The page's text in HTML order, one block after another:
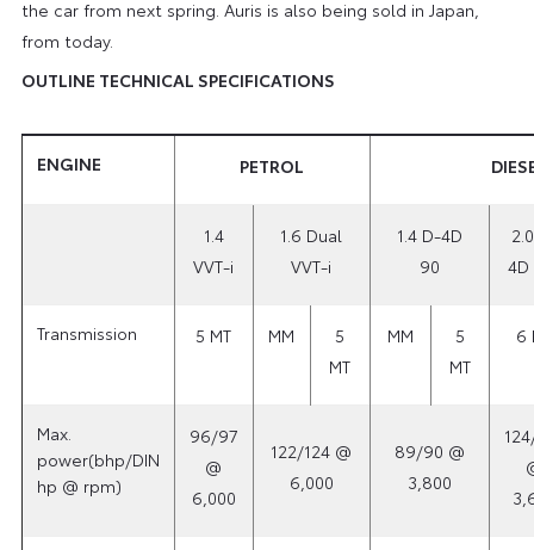
the car from next spring. Auris is also being sold in Japan,
from today.
OUTLINE TECHNICAL SPECIFICATIONS
ENGINE PETROL
1.4
VVT-i
1.6 Dual
VVT-i
1.4 D-4D
90
4D
Transmission 5 MT MM
5
MT
MM
5
MT
6
Max.
power(bhp/DIN
hp @ rpm)
96/97
@
6,000
122/124 @
6,000
89/90 @
3,800